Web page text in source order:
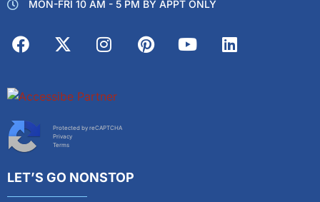
MON-FRI 10 AM - 5 PM BY APPT ONLY
Protected by reCAPTCHA
Privacy
Terms
LET’S GO NONSTOP